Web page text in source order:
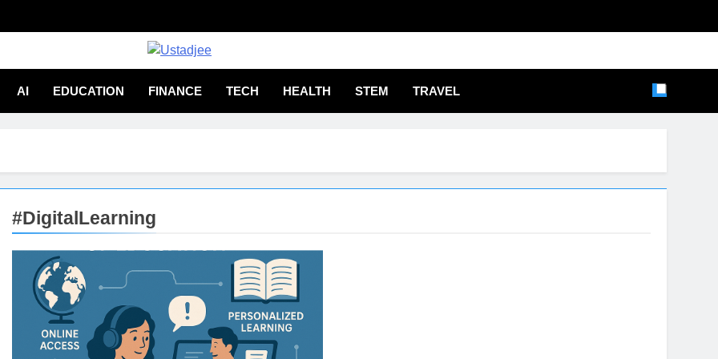
AI EDUCATION FINANCE TECH HEALTH STEM TRAVEL
#DigitalLearning